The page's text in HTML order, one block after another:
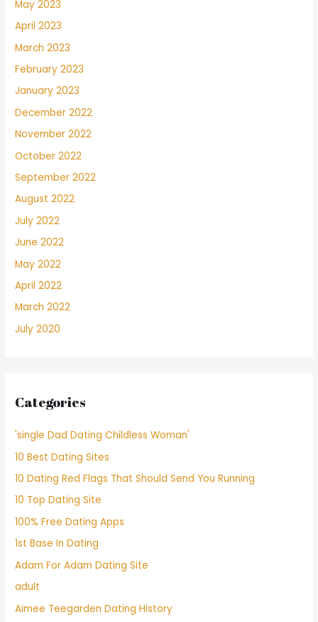
May 2023
April 2023
March 2023
February 2023
January 2023
December 2022
November 2022
October 2022
September 2022
August 2022
July 2022
June 2022
May 2022
April 2022
March 2022
July 2020
Categories
'single Dad Dating Childless Woman'
10 Best Dating Sites
10 Dating Red Flags That Should Send You Running
10 Top Dating Site
100% Free Dating Apps
1st Base In Dating
Adam For Adam Dating Site
adult
Aimee Teegarden Dating History